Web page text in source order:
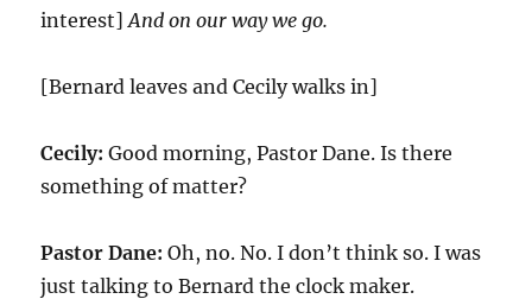
interest]And on our way we go.
[Bernard leaves and Cecily walks in]
Cecily: Good morning, Pastor Dane. Is there
something of matter?
Pastor Dane: Oh, no. No. I don’t think so. I was
just talking to Bernard the clock maker.